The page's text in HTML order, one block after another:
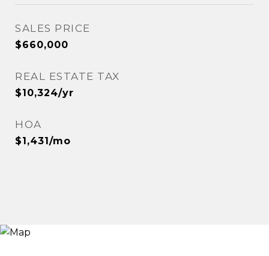
SALES PRICE
$660,000
REAL ESTATE TAX
$10,324/yr
HOA
$1,431/mo